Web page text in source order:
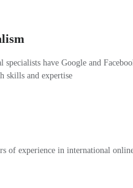
specialists have Google and
skills and expertise
of experience in international